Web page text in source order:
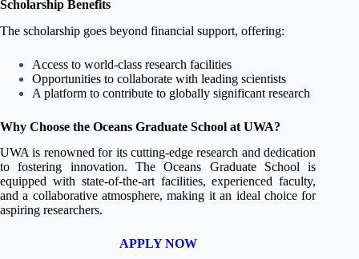
Scholarship Benefits
The scholarship goes beyond financial support, offering:
Access to world-class research facilities
Opportunities to collaborate with leading scientists
A platform to contribute to globally significant research
Why Choose the Oceans Graduate School at UWA?
UWA is renowned for its cutting-edge research and dedication
to fostering innovation. The Oceans Graduate School is
equipped with state-of-the-art facilities, experienced faculty,
and a collaborative atmosphere, making it an ideal choice for
aspiring researchers.
APPLY NOW